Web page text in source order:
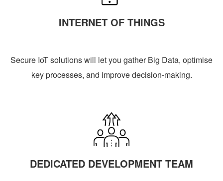
INTERNET OF THINGS
Secure IoT solutions will let you gather Big Data, optimise
key processes, and improve decision-making.
DEDICATED DEVELOPMENT TEAM